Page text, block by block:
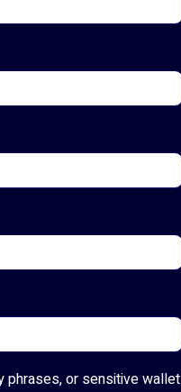
phrases, or sensitive wallet